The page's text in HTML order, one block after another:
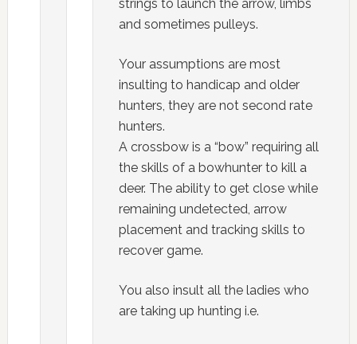
strings to launch the arrow, limbs
and sometimes pulleys.
Your assumptions are most
insulting to handicap and older
hunters, they are not second rate
hunters.
A crossbow is a “bow” requiring all
the skills of a bowhunter to kill a
deer. The ability to get close while
remaining undetected, arrow
placement and tracking skills to
recover game.
You also insult all the ladies who
are taking up hunting i.e.